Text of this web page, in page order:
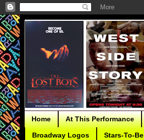
Home At This Performance
Broadway Logos Stars-To-Be